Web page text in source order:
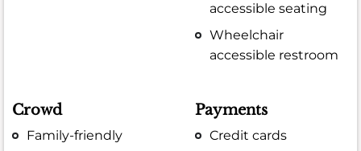
accessible seating
Wheelchair
accessible restroom
Crowd
Family-friendly
Payments
Credit cards